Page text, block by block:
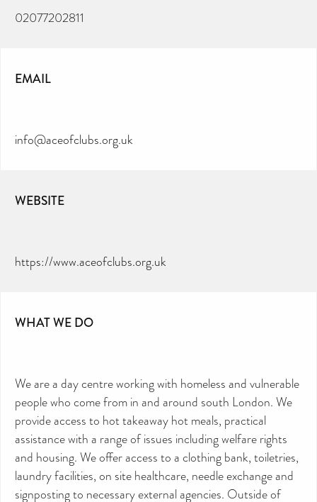
02077202811
EMAIL
info@aceofclubs.org.uk
WEBSITE
https://www.aceofclubs.org.uk
WHAT WE DO
We are a day centre working with homeless and vulnerable
people who come from in and around south London. We
provide access to hot takeaway hot meals, practical
assistance with a range of issues including welfare rights
and housing. We offer access to a clothing bank, toiletries,
laundry facilities, on site healthcare, needle exchange and
signposting to necessary external agencies. Outside of